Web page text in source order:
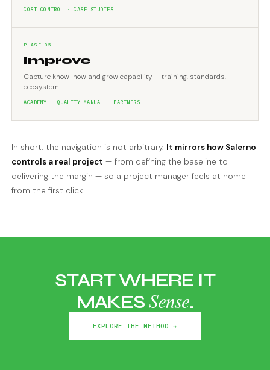
COST CONTROL · CASE STUDIES
PHASE 05
Improve
Capture know-how and grow capability — training, standards,
ecosystem.
ACADEMY · QUALITY MANUAL · PARTNERS
In short: the navigation is not arbitrary. It mirrors how Salerno
controls a real project — from defining the baseline to
delivering the margin — so a project manager feels at home
from the first click.
START WHERE IT
MAKESSense.
EXPLORE THE METHOD →